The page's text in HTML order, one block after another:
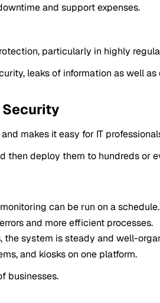
and support expenses.
particularly in highly
leaks of information as well
Security
makes it easy for IT
deploy them to hundreds or
can be run on a schedule.
and more efficient processes.
the system is steady and well-
and kiosks on one platform.
businesses.